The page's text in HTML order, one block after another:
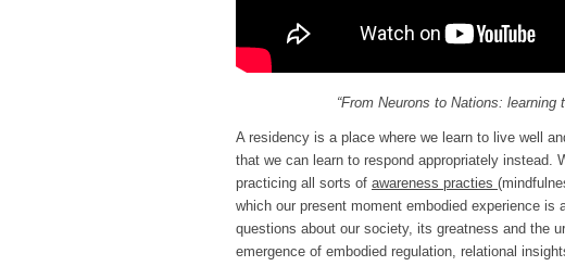
“From Neurons to Nations:
A residency is a place where we learn to live well
that we can learn to respond appropriately instead.
practicing all sorts of awareness practies
which our present moment embodied experience
questions about our society, its greatness and the
emergence of embodied regulation, relational